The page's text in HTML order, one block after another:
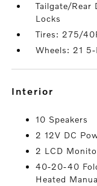
Tailgate/Rear
Locks
Tires: 275/
Wheels: 21
interior
10 Speakers
2 12V DC
2 LCD
40-20-40
Heated